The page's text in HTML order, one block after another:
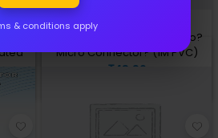
& conditions apply
Lapcare datacable USB A to?
Micro Connector? (1M PVC)
₹43.90